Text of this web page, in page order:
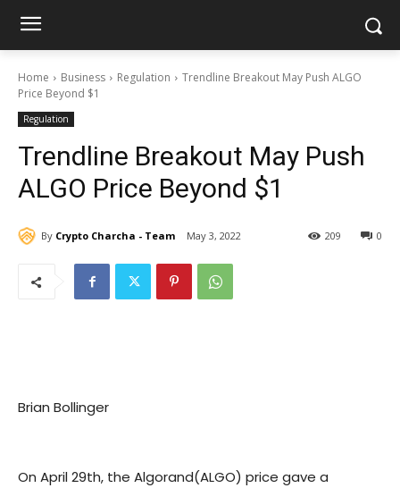
Home Business Regulation
Trendline Breakout May Push ALGO
Price Beyond $1
Regulation
Trendline Breakout May Push
ALGO Price Beyond $1
By Crypto Charcha - Team May 3, 2022 0
209
Brian Bollinger
On April 29th, the Algorand(ALGO) price gave a